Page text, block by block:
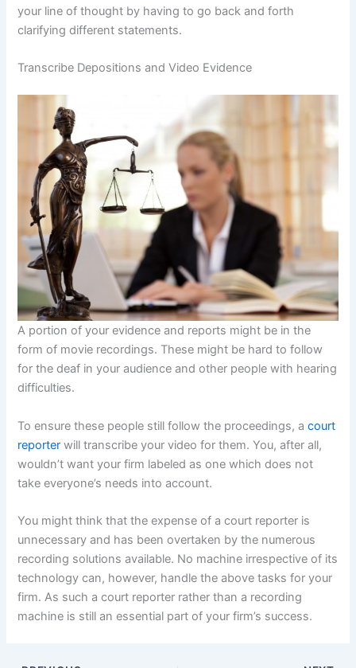
your line of thought by having to go back and forth
clarifying different statements.
Transcribe Depositions and Video Evidence
A portion of your evidence and reports might be in the
form of movie recordings. These might be hard to follow
for the deaf in your audience and other people with hearing
difficulties.
To ensure these people still follow the proceedings, acourt
reporter will transcribe your video for them. You, after all,
wouldn’t want your firm labeled as one which does not
take everyone’s needs into account.
You might think that the expense of a court reporter is
unnecessary and has been overtaken by the numerous
recording solutions available. No machine irrespective of its
technology can, however, handle the above tasks for your
firm. As such a court reporter rather than a recording
machine is still an essential part of your firm’s success.